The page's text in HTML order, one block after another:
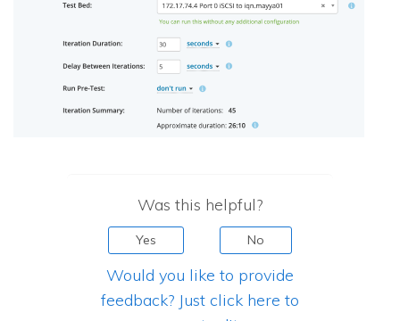
Was this helpful?
Yes No
Would you like to provide
feedback? Just click here to